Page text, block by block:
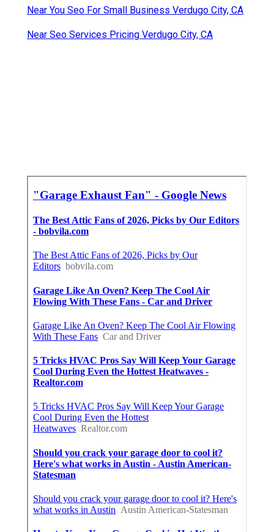
Near You Seo For Small Business Verdugo City, CA
Near Seo Services Pricing Verdugo City, CA